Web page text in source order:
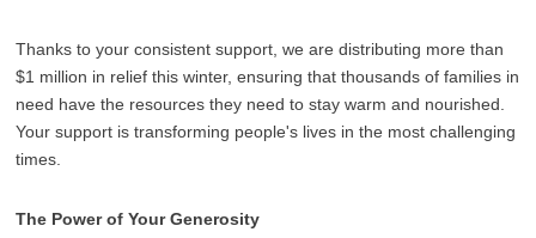
Thanks to your consistent support, we are distributing more than
$1 million in relief this winter, ensuring that thousands of families in
need have the resources they need to stay warm and nourished.
Your support is transforming people's lives in the most challenging
times.
The Power of Your Generosity